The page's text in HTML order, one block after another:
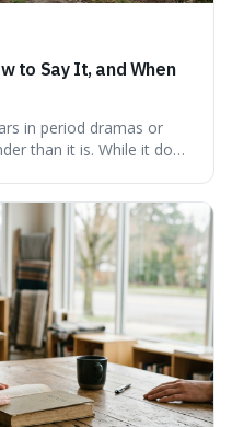
to Say It, and When
in period dramas or
than it is. While it does
periods away from
is key to its charm.
how to say it without
practical advice for when
term into a useful